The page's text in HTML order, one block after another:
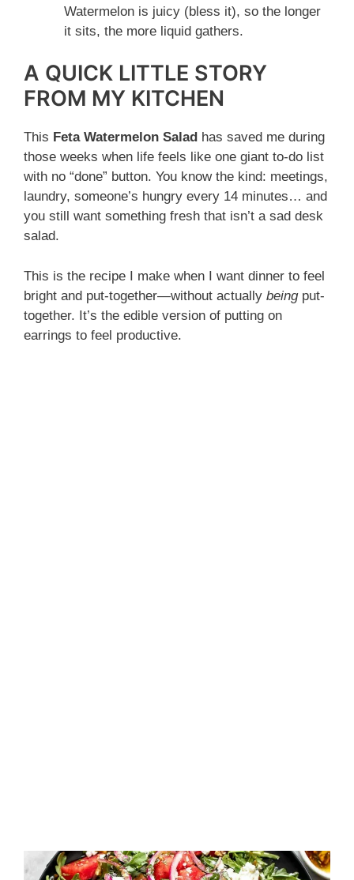
Watermelon is juicy (bless it), so the longer
it sits, the more liquid gathers.
A QUICK LITTLE STORY
FROM MY KITCHEN
This Feta Watermelon Salad has saved me during
those weeks when life feels like one giant to-do list
with no “done” button. You know the kind: meetings,
laundry, someone’s hungry every 14 minutes… and
you still want something fresh that isn’t a sad desk
salad.
This is the recipe I make when I want dinner to feel
bright and put-together—without actually beingput-
together. It’s the edible version of putting on
earrings to feel productive.